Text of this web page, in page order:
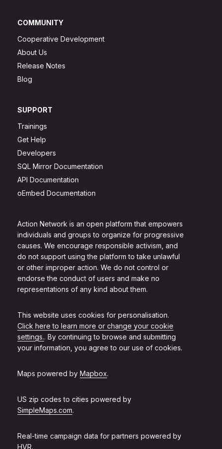
Action Network is an open platform that empowers
individuals and groups to organize for progressive
causes. We encourage responsible activism, and
do not support using the platform to take unlawful
or other improper action. We do not control or
endorse the conduct of users and make no
representations of any kind about them.
This website uses cookies for personalisation.
Click here to learn more or change your cookie
settings.. By continuing to browse and submitting
your information, you agree to our use of cookies.
Maps powered by Mapbox.
US zip codes to cities powered by
SimpleMaps.com.
Real-time campaign data for partners powered by
HVR.
COMMUNITY
Cooperative Development
About Us
Release Notes
Blog
SUPPORT
Trainings
Get Help
Developers
SQL Mirror Documentation
API Documentation
oEmbed Documentation